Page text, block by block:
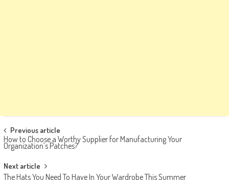
Post
navigation
Previous article
How to Choose a Worthy Supplier for Manufacturing Your
Organization’s Patches?
Next article
The Hats You Need To Have In Your Wardrobe This Summer